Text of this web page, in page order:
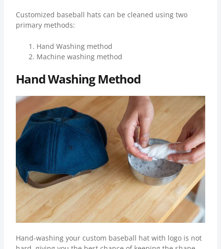
Customized baseball hats can be cleaned using two
primary methods:
Hand Washing method
Machine washing method
Hand Washing Method
Hand-washing your custom baseball hat with logo is not